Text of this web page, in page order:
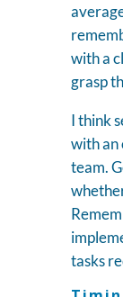
with a
grasp
I think
with an
team.
tasks